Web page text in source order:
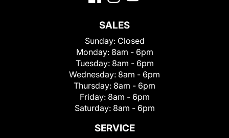
SALES
Sunday: Closed
Monday: 8am - 6pm
Tuesday: 8am - 6pm
Wednesday: 8am - 6pm
Thursday: 8am - 6pm
Friday: 8am - 6pm
Saturday: 8am - 6pm
SERVICE